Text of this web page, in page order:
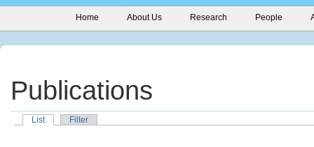
Home About Us Research People
Publications
List Filter